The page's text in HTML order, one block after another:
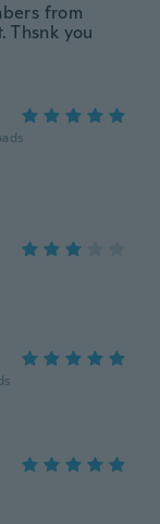
from
Thsnk you